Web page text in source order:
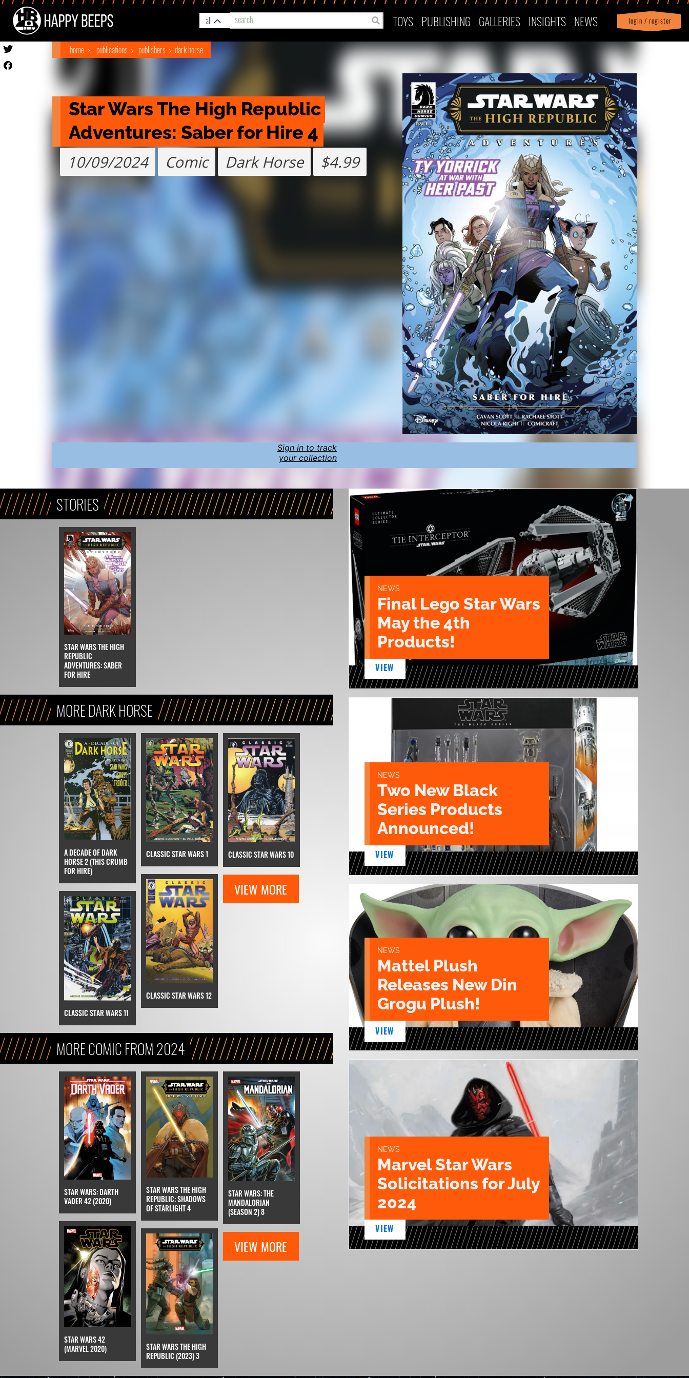
all TOYS PUBLISHING GALLERIES INSIGHTS NEWS login / register
Profile| logout
home publications publishers dark horse
Star Wars The High Republic
Adventures: Saber for Hire 4
10/09/2024 Comic Dark Horse $4.99
Sign in to track
your collection
STORIES
STAR WARS THE HIGH
REPUBLIC
ADVENTURES: SABER
FOR HIRE
MORE DARK HORSE
A DECADE OF DARK
HORSE 2 (THIS CRUMB
FOR HIRE)
CLASSIC STAR WARS 1 CLASSIC STAR WARS 10
CLASSIC STAR WARS 11
CLASSIC STAR WARS 12
VIEW MORE
MORE COMIC FROM 2024
STAR WARS: DARTH
VADER 42 (2020)
STAR WARS THE HIGH
REPUBLIC: SHADOWS
OF STARLIGHT 4
STAR WARS: THE
MANDALORIAN
(SEASON 2) 8
STAR WARS 42
(MARVEL 2020)
STAR WARS THE HIGH
REPUBLIC (2023) 3
VIEW MORE
NEWS
Final Lego Star Wars
May the 4th
Products!
VIEW
NEWS
Two New Black
Series Products
Announced!
VIEW
NEWS
Mattel Plush
Releases New Din
Grogu Plush!
VIEW
NEWS
Marvel Star Wars
Solicitations for July
2024
VIEW